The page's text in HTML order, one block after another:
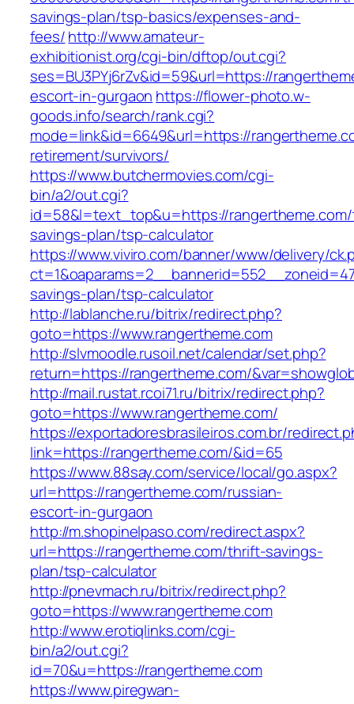
savings-plan/tsp-basics/expenses-and-
fees/http://www.amateur-
exhibitionist.org/cgi-bin/dftop/out.cgi?
ses=BU3PYj6rZv&id=59&url=https://
escort-in-gurgaon https://flower-photo.w-
goods.info/search/rank.cgi?
mode=link&id=6649&url=https://
retirement/survivors/
https://www.butchermovies.com/cgi-
bin/a2/out.cgi?
id=58&l=text_top&u=https://
savings-plan/tsp-calculator
https://www.viviro.com/banner/www/delivery/
savings-plan/tsp-calculator
http://lablanche.ru/bitrix/redirect.php?
goto=https://www.rangertheme.com
http://slvmoodle.rusoil.net/calendar/set.php?
return=https://rangertheme.com/
http://mail.rustat.rcoi71.ru/bitrix/redirect.php?
goto=https://www.rangertheme.com/
https://exportadoresbrasileiros.com.br/
link=https://rangertheme.com/&id=65
https://www.88say.com/service/local/go.aspx?
url=https://rangertheme.com/russian-
escort-in-gurgaon
http://m.shopinelpaso.com/redirect.aspx?
url=https://rangertheme.com/thrift-savings-
plan/tsp-calculator
http://pnevmach.ru/bitrix/redirect.php?
goto=https://www.rangertheme.com
http://www.erotiqlinks.com/cgi-
bin/a2/out.cgi?
id=70&u=https://rangertheme.com
https://www.piregwan-